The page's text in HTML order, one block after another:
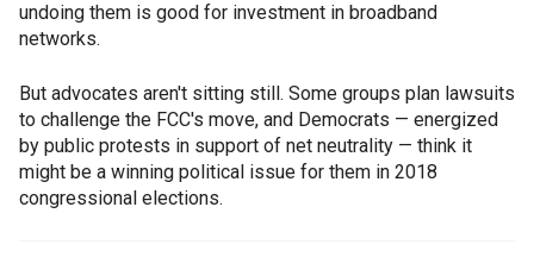
undoing them is good for investment in broadband
networks.
But advocates aren't sitting still. Some groups plan lawsuits
to challenge the FCC's move, and Democrats — energized
by public protests in support of net neutrality — think it
might be a winning political issue for them in 2018
congressional elections.